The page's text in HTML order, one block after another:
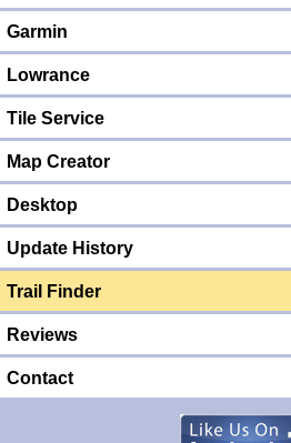
Garmin
Lowrance
Tile Service
Map Creator
Desktop
Update History
Trail Finder
Reviews
Contact